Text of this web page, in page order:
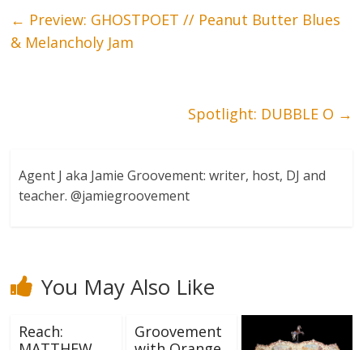
← Preview: GHOSTPOET // Peanut Butter Blues
& Melancholy Jam
Spotlight: DUBBLE O →
Agent J aka Jamie Groovement: writer, host, DJ and
teacher. @jamiegroovement
You May Also Like
Reach:
Groovement